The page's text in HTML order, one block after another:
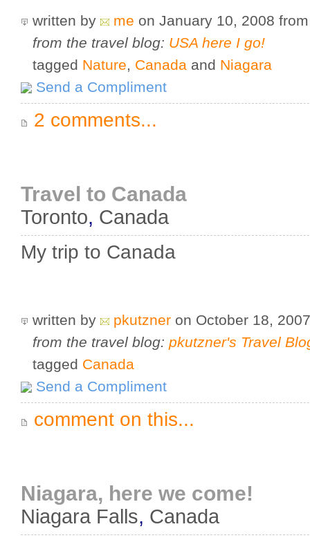
written by me on January 10, 2008
from the travel blog: USA here I go!
tagged Nature, Canada and Niagara
Send a Compliment
2 comments...
Travel to Canada
Toronto, Canada
My trip to Canada
written by pkutzner on October 18,
from the travel blog: pkutzner's Travel
tagged Canada
Send a Compliment
comment on this...
Niagara, here we come!
Niagara Falls, Canada